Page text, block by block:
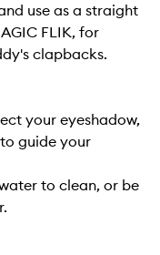
use as a straight
FLIK, for
clapbacks.
your eyeshadow,
guide your
to clean, or be